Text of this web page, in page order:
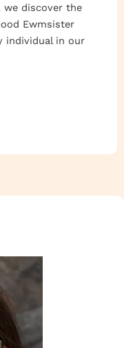
we discover the
Ewmsister
individual in our